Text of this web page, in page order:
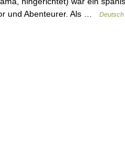
und Abenteurer. Als …
Deutsch